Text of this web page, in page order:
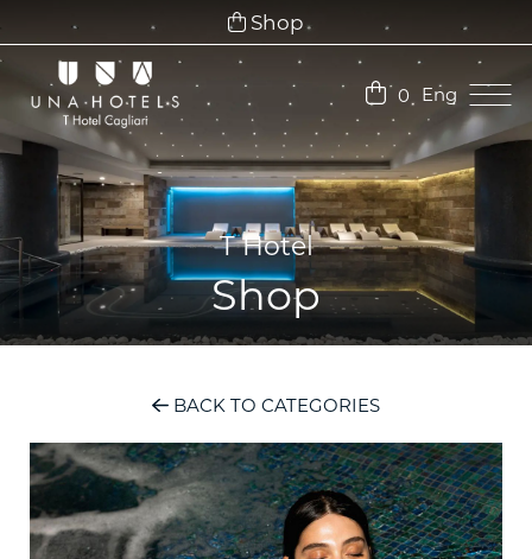
T Hotel
Shop
0 Eng
Ita
Eng
Shop
BACK TO CATEGORIES